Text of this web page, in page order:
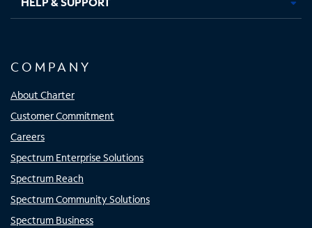
COMPANY
About Charter
Customer Commitment
Careers
Spectrum Enterprise Solutions
Spectrum Reach
Spectrum Community Solutions
Spectrum Business